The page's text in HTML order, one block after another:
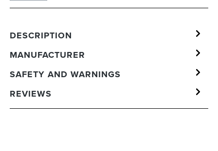
DESCRIPTION
MANUFACTURER
SAFETY AND WARNINGS
REVIEWS